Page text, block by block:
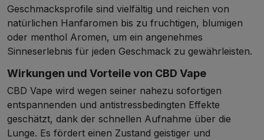
Geschmacksprofile sind vielfältig und reichen von
natürlichen Hanfaromen bis zu fruchtigen, blumigen
oder menthol Aromen, um ein angenehmes
Sinneserlebnis für jeden Geschmack zu gewährleisten.
Wirkungen und Vorteile von CBD Vape
CBD Vape wird wegen seiner nahezu sofortigen
entspannenden und antistressbedingten Effekte
geschätzt, dank der schnellen Aufnahme über die
Lunge. Es fördert einen Zustand geistiger und